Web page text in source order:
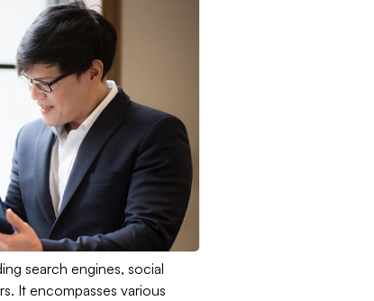
search engines, social
It encompasses various